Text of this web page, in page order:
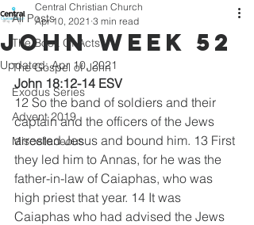
All Posts
The Book Of Acts
The Gospel of John
Exodus Series
Advent 2019
Miscellaneous
John week 52
Central Christian Church
Apr 10, 2021 3 min read
Updated:Apr 10, 2021
John 18:12-14 ESV
12 So the band of soldiers and their
captain and the officers of the Jews
arrested Jesus and bound him. 13 First
they led him to Annas, for he was the
father-in-law of Caiaphas, who was
high priest that year. 14 It was
Caiaphas who had advised the Jews